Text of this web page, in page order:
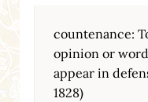
countenance:
opinion or
appear in
1828)